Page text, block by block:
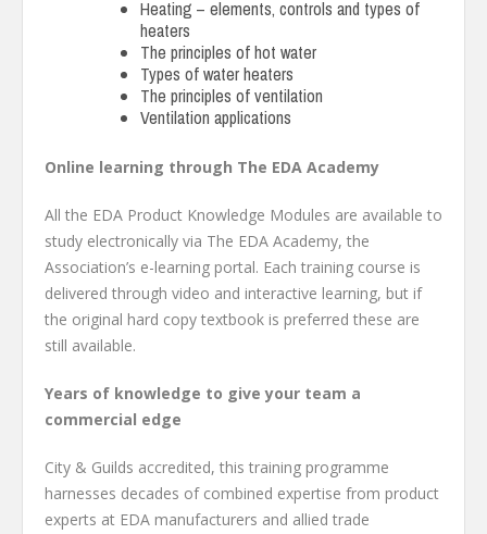
Heating – elements, controls and types of
heaters
The principles of hot water
Types of water heaters
The principles of ventilation
Ventilation applications
Online learning through The EDA Academy
All the EDA Product Knowledge Modules are available to
study electronically via The EDA Academy, the
Association’s e-learning portal. Each training course is
delivered through video and interactive learning, but if
the original hard copy textbook is preferred these are
still available.
Years of knowledge to give your team a
commercial edge
City & Guilds accredited, this training programme
harnesses decades of combined expertise from product
experts at EDA manufacturers and allied trade